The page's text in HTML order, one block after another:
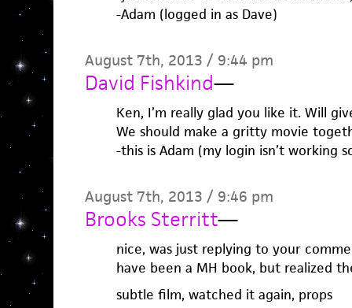
-Adam (logged in as Dave)
August 7th, 2013 / 9:44 pm
David Fishkind—
Ken, I’m really glad you like it. Will
We should make a gritty movie
-this is Adam (my login isn’t working
August 7th, 2013 / 9:46 pm
Brooks Sterritt—
nice, was just replying to your
have been a MH book, but realized
subtle film, watched it again, props